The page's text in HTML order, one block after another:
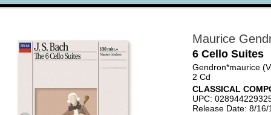
Maurice
6 Cello Suites
Gendron*maurice
2 Cd
CLASSICAL
UPC:
Release Date: 8/16/